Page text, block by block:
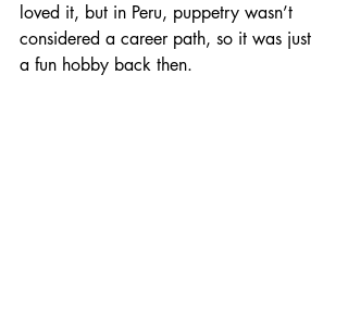
loved it, but in Peru, puppetry wasn’t
considered a career path, so it was just
a fun hobby back then.